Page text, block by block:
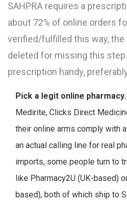
SAHPRA requires a
about 72% of online orders
verified/fulfilled this way,
deleted for missing this
prescription handy,
Pick a legit online pharmacy.
Medirite, Clicks Direct
their online arms comply with
an actual calling line for real
imports, some people turn to
like Pharmacy2U (UK-based)
based), both of which ship to